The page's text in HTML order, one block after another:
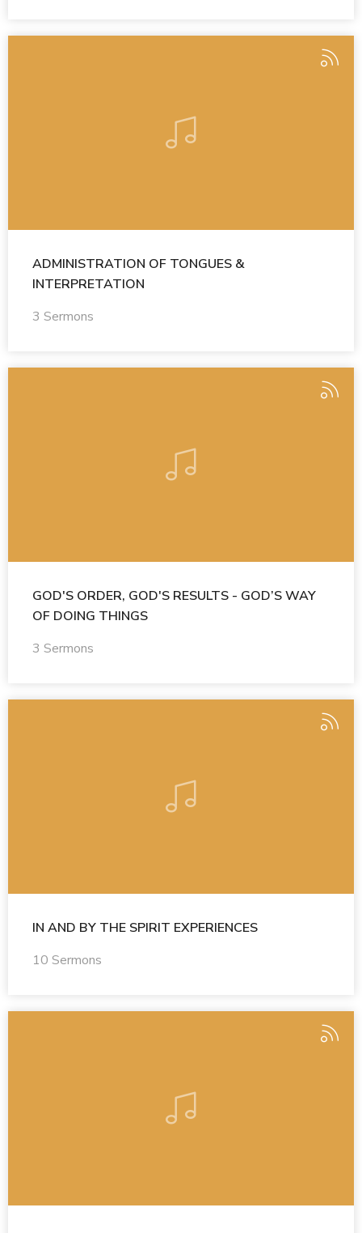
ADMINISTRATION OF TONGUES &
INTERPRETATION
3 Sermons
GOD'S ORDER, GOD'S RESULTS - GOD’S WAY
OF DOING THINGS
3 Sermons
IN AND BY THE SPIRIT EXPERIENCES
10 Sermons